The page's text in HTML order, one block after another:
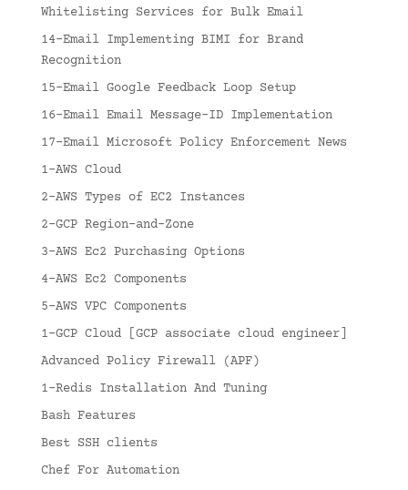
Whitelisting Services for Bulk Email
14-Email Implementing BIMI for Brand
Recognition
15-Email Google Feedback Loop Setup
16-Email Email Message-ID Implementation
17-Email Microsoft Policy Enforcement News
1-AWS Cloud
2-AWS Types of EC2 Instances
2-GCP Region-and-Zone
3-AWS Ec2 Purchasing Options
4-AWS Ec2 Components
5-AWS VPC Components
1-GCP Cloud [GCP associate cloud engineer]
Advanced Policy Firewall (APF)
1-Redis Installation And Tuning
Bash Features
Best SSH clients
Chef For Automation